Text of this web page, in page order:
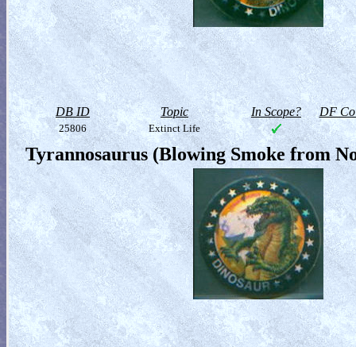
DB ID Topic In Scope? DF
25806 Extinct Life
Tyrannosaurus (Blowing Smoke from